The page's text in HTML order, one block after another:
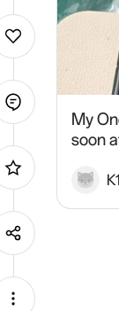
My
soon